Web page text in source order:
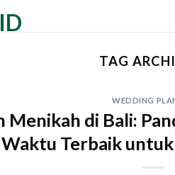
TAG
WEDDING
Menikah di Bali:
Waktu Terbaik